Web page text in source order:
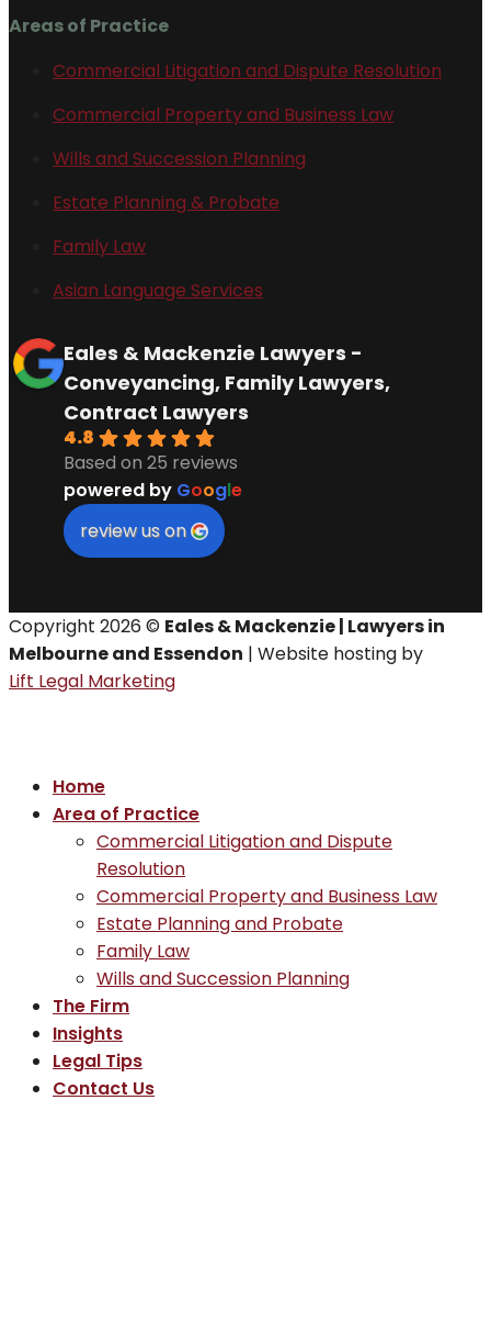
Areas of Practice
Commercial Litigation and Dispute Resolution
Commercial Property and Business Law
Wills and Succession Planning
Estate Planning & Probate
Family Law
Asian Language Services
Eales & Mackenzie Lawyers -
Conveyancing, Family Lawyers,
Contract Lawyers
4.8
Based on 25 reviews
powered by Google
review us on
Copyright 2026 © Eales & Mackenzie | Lawyers in
Melbourne and Essendon | Website hosting by
Lift Legal Marketing
Home
Area of Practice
Commercial Litigation and Dispute
Resolution
Commercial Property and Business Law
Estate Planning and Probate
Family Law
Wills and Succession Planning
The Firm
Insights
Legal Tips
Contact Us